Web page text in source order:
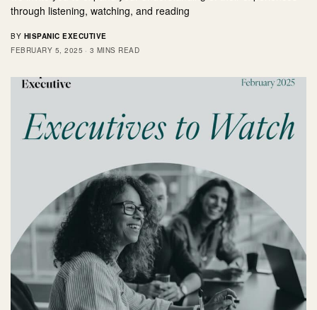
through listening, watching, and reading
BY HISPANIC EXECUTIVE
FEBRUARY 5, 2025
3 MINS READ